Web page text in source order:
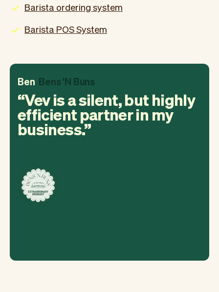
Barista ordering system
Barista POS System
Ben Bens 'N Buns
Vev is a silent, but highly
efficient partner in my
business.